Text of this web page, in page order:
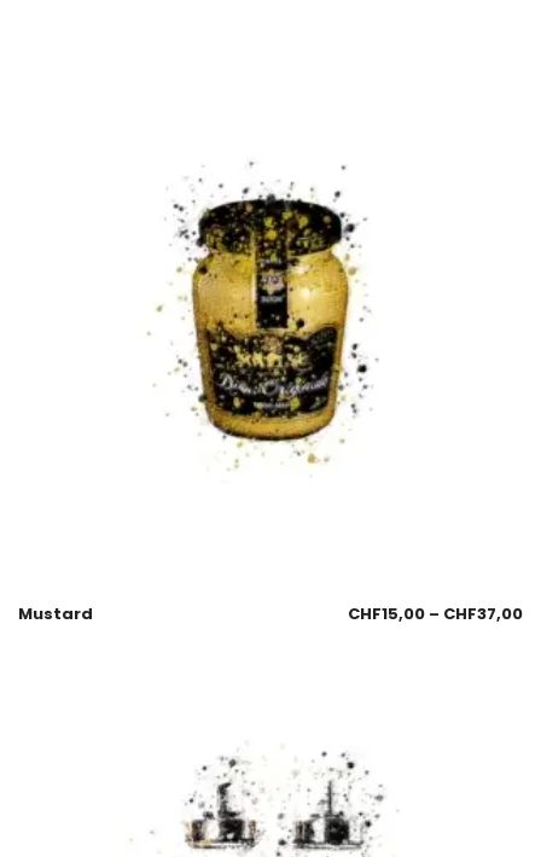
Mustard CHF15,00 – CHF37,00